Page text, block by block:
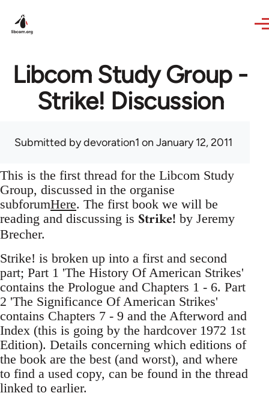
Libcom Study Group -
Strike! Discussion
Submitted bydevoration1 on January 12, 2011
This is the first thread for the Libcom Study
Group, discussed in the organise
subforumHere. The first book we will be
reading and discussing is Strike! by Jeremy
Brecher.
Strike! is broken up into a first and second
part; Part 1 'The History Of American Strikes'
contains the Prologue and Chapters 1 - 6. Part
2 'The Significance Of American Strikes'
contains Chapters 7 - 9 and the Afterword and
Index (this is going by the hardcover 1972 1st
Edition). Details concerning which editions of
the book are the best (and worst), and where
to find a used copy, can be found in the thread
linked to earlier.